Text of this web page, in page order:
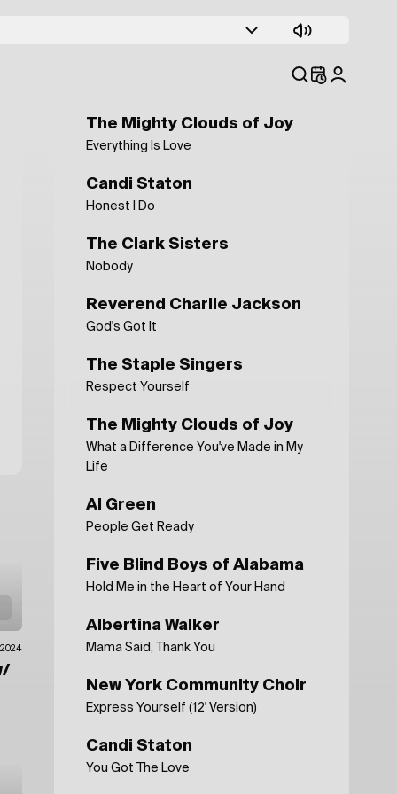
Kanye West Sunday Service
The Mighty Clouds of Joy
Everything Is Love
Candi Staton
Honest I Do
The Clark Sisters
Nobody
Reverend Charlie Jackson
God's Got It
The Staple Singers
Respect Yourself
The Mighty Clouds of Joy
What a Difference You've Made in My
Life
Al Green
People Get Ready
Five Blind Boys of Alabama
Hold Me in the Heart of Your Hand
Albertina Walker
Mama Said, Thank You
New York Community Choir
Express Yourself (12' Version)
Candi Staton
You Got The Love